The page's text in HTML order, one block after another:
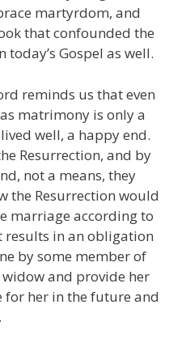
martyrdom, and
that confounded the
Gospel as well.
reminds us that even
matrimony is only a
well, a happy end.
Resurrection, and by
not a means, they
the Resurrection would
marriage according to
results in an obligation
by some member of
and provide her
for her in the future and